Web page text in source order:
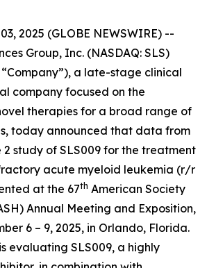
2025 (GLOBE NEWSWIRE) --
Group, Inc. (NASDAQ: SLS)
“Company”), a late-stage clinical
company focused on the
therapies for a broad range of
today announced that data from
2 study of SLS009 for the treatment
acute myeloid leukemia (r/r
at the 67th American Society
Annual Meeting and Exposition,
6 – 9, 2025, in Orlando, Florida.
evaluating SLS009, a highly